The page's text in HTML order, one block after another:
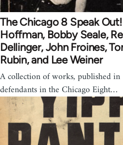
The Chicago 8 Speak
Hoffman, Bobby Seale,
Dellinger, John Froines,
Rubin, and Lee Weiner
A collection of works, published
defendants in the Chicago Eight…